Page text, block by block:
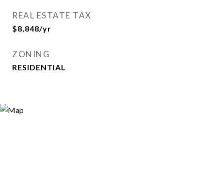
REAL ESTATE TAX
$8,848/yr
ZONING
RESIDENTIAL